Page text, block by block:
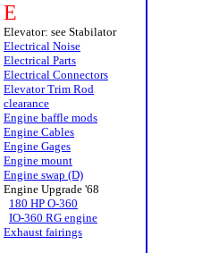
E
Elevator: see Stabilator
Electrical Noise
Electrical Parts
Electrical Connectors
Elevator Trim Rod
clearance
Engine baffle mods
Engine Cables
Engine Gages
Engine mount
Engine swap (D)
Engine Upgrade '68
180 HP O-360
IO-360 RG engine
Exhaust fairings